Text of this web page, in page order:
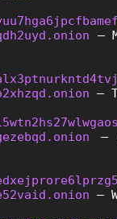
–
–
–
–